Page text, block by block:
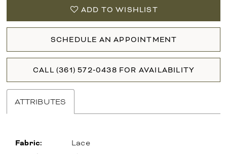
ADD TO WISHLIST
SCHEDULE AN APPOINTMENT
CALL (361) 572‑0438 FOR AVAILABILITY
ATTRIBUTES
Fabric: Lace